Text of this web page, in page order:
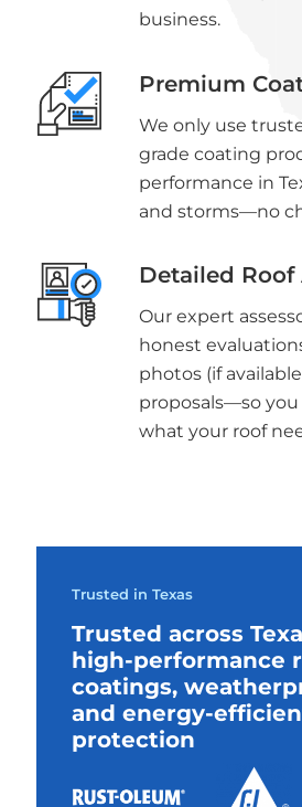
business.
Premium
We only use
grade coating
performance in
and storms—no
Detailed Roof
Our expert
honest
photos (if
proposals—so
what your roof
Trusted in Texas
Trusted across
high-performance
coatings,
and energy-
protection